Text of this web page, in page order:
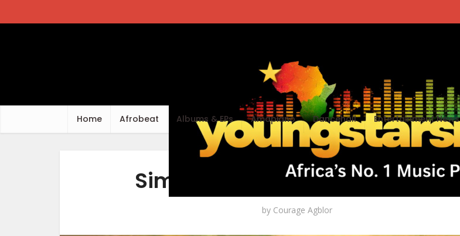
Home Afrobeat Albums & EPs Amapiano Dancehall Entertainment News
Simi – Where You Dey ft. Chike
by Courage Agblor